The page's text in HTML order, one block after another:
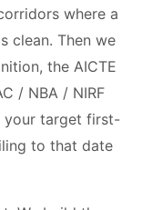
where a
clean. Then we
the AICTE
/ NBA / NIRF
your target first-
to that date